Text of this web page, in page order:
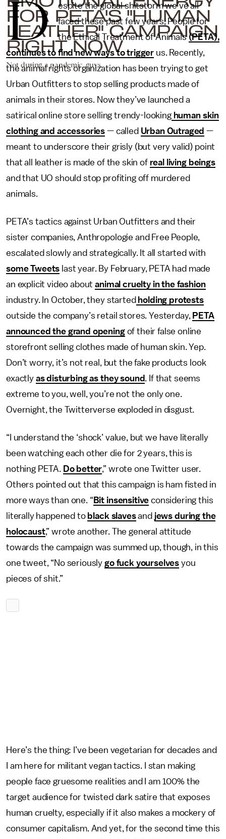
FOR PETA'S "HUMAN
LEATHER" CAMPAIGN
RIGHT NOW
Not during a pandemic, guys.
D
espite the global shitstorm we’ve all
faced these past few years, People for
the Ethical Treatment of Animals(PETA),
continues to find new ways to trigger us. Recently,
the animal rights organization has been trying to get
Urban Outfitters to stop selling products made of
animals in their stores. Now they’ve launched a
satirical online store selling trendy-lookinghuman skin
clothing and accessories — called Urban Outraged —
meant to underscore their grisly (but very valid) point
that all leather is made of the skin of real living beings
and that UO should stop profiting off murdered
animals.
PETA’s tactics against Urban Outfitters and their
sister companies, Anthropologie and Free People,
escalated slowly and strategically. It all started with
some Tweets last year. By February, PETA had made
an explicit video aboutanimal cruelty in the fashion
industry. In October, they started holding protests
outside the company’s retail stores. Yesterday, PETA
announced the grand openingof their false online
storefront selling clothes made of human skin. Yep.
Don’t worry, it’s not real, but the fake products look
exactly as disturbing as they sound. If that seems
extreme to you, well, you’re not the only one.
Overnight, the Twitterverse exploded in disgust.
“I understand the ‘shock’ value, but we have literally
been watching each other die for 2 years, this is
nothing PETA. Do better,” wrote one Twitter user.
Others pointed out that this campaign is ham fisted in
more ways than one. “ Bit insensitive considering this
literally happened to black slavesand jews during the
holocaust,” wrote another. The general attitude
towards the campaign was summed up, though, in this
one tweet, “No seriously go fuck yourselves you
pieces of shit.”
Here’s the thing: I’ve been vegetarian for decades and
I am here for militant vegan tactics. I stan making
people face gruesome realities and I am 100% the
target audience for twisted dark satire that exposes
human cruelty, especially if it also makes a mockery of
consumer capitalism. And yet, for the second time this